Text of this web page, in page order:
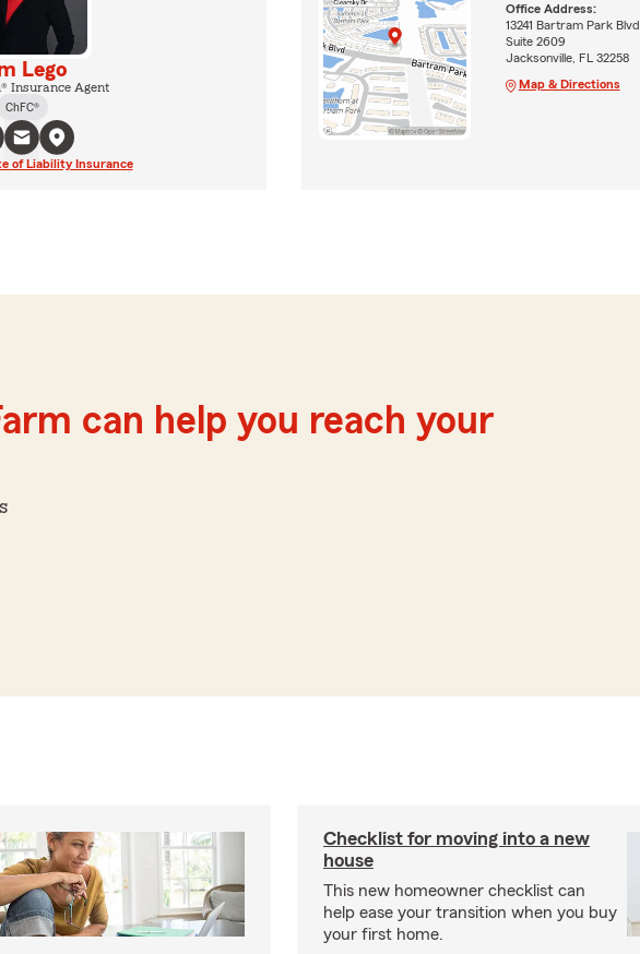
Lego
Insurance Agent
ChFC®
of Liability Insurance
Office Address:
13241 Bartram Park Blvd
Suite 2609
Jacksonville, FL 32258
Map & Directions
can help you reach your
Checklist for moving into a new
house
This new homeowner checklist can
help ease your transition when you buy
your first home.